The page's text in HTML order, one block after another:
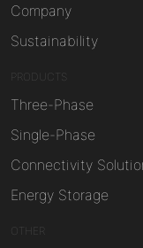
Company
Sustainability
PRODUCTS
Three-Phase
Single-Phase
Connectivity
Energy Storage
OTHER